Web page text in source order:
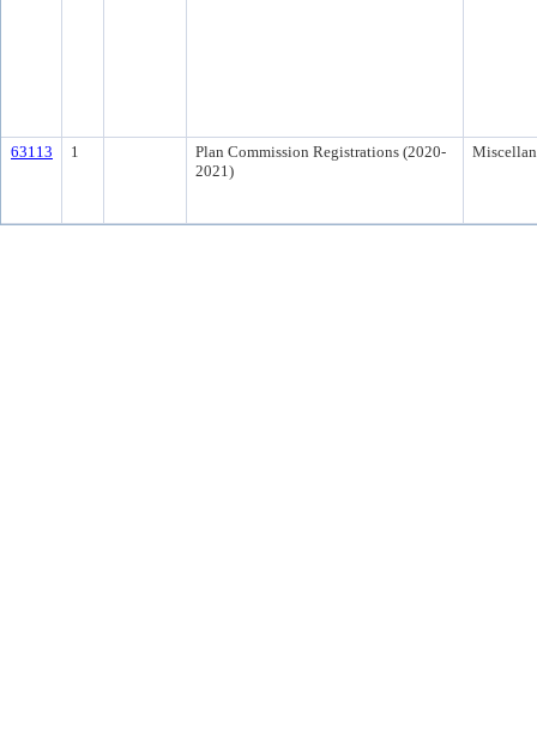
63113 1
Plan Commission Registrations (2020-
2021)